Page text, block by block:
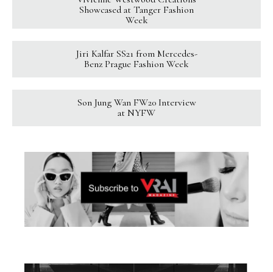
Showcased at Tanger Fashion
Week
Jiri Kalfar SS21 from Mercedes-
Benz Prague Fashion Week
Son Jung Wan FW20 Interview
at NYFW